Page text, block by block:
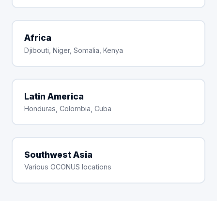
Africa
Djibouti, Niger, Somalia, Kenya
Latin America
Honduras, Colombia, Cuba
Southwest Asia
Various OCONUS locations